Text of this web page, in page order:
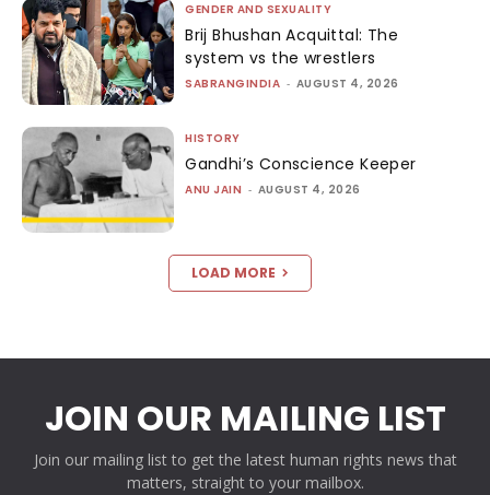
GENDER AND SEXUALITY
Brij Bhushan Acquittal: The
system vs the wrestlers
SABRANGINDIA - AUGUST 4, 2026
HISTORY
Gandhi’s Conscience Keeper
ANU JAIN - AUGUST 4, 2026
LOAD MORE
JOIN OUR MAILING LIST
Join our mailing list to get the latest human rights news that
matters, straight to your mailbox.